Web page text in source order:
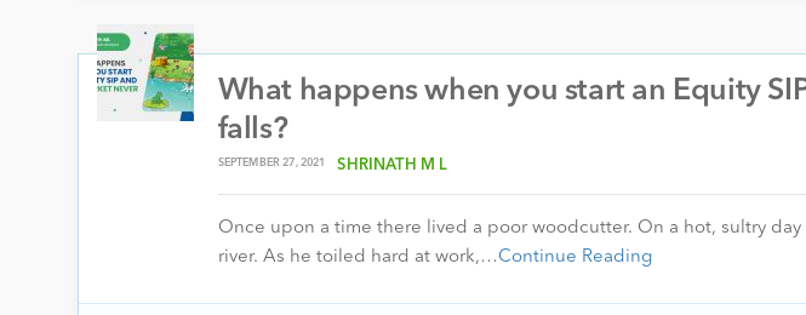
What happens when you start an Equity
falls?
SEPTEMBER 27, 2021 SHRINATH M L
Once upon a time there lived a poor woodcutter. On a hot, sultry
river. As he toiled hard at work,…Continue Reading